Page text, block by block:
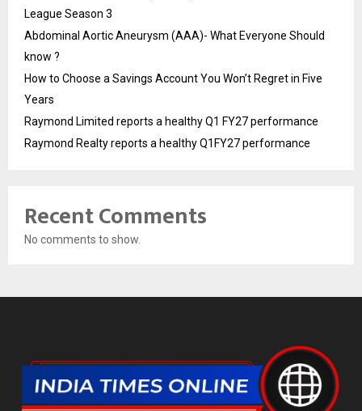
League Season 3
Abdominal Aortic Aneurysm (AAA)- What Everyone Should
know ?
How to Choose a Savings Account You Won’t Regret in Five
Years
Raymond Limited reports a healthy Q1 FY27 performance
Raymond Realty reports a healthy Q1FY27 performance
Recent Comments
No comments to show.